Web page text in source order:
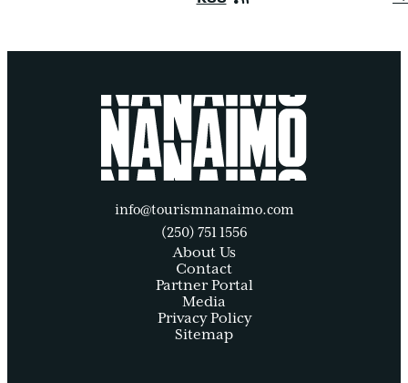
info@tourismnanaimo.com
(250) 751 1556
About Us
Contact
Partner Portal
Media
Privacy Policy
Sitemap